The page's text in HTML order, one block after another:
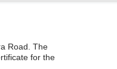
Road. The
for the